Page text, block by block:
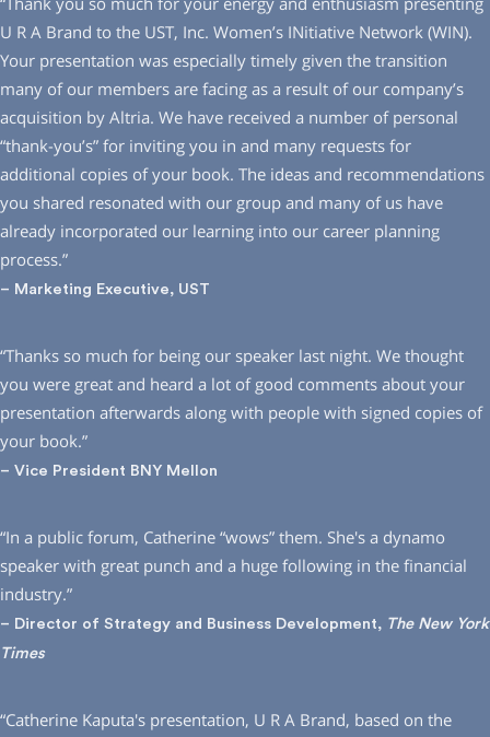
“Thank you so much for your energy and enthusiasm presenting
U R A Brand to the UST, Inc. Women’s INitiative Network (WIN).
Your presentation was especially timely given the transition
many of our members are facing as a result of our company’s
acquisition by Altria. We have received a number of personal
“thank-you’s” for inviting you in and many requests for
additional copies of your book. The ideas and recommendations
you shared resonated with our group and many of us have
already incorporated our learning into our career planning
process.”
– Marketing Executive, UST
“Thanks so much for being our speaker last night. We thought
you were great and heard a lot of good comments about your
presentation afterwards along with people with signed copies of
your book.”
– Vice President BNY Mellon
“In a public forum, Catherine “wows” them. She′s a dynamo
speaker with great punch and a huge following in the financial
industry.”
– Director of Strategy and Business Development, The New York
Times
“Catherine Kaputa′s presentation, U R A Brand, based on the